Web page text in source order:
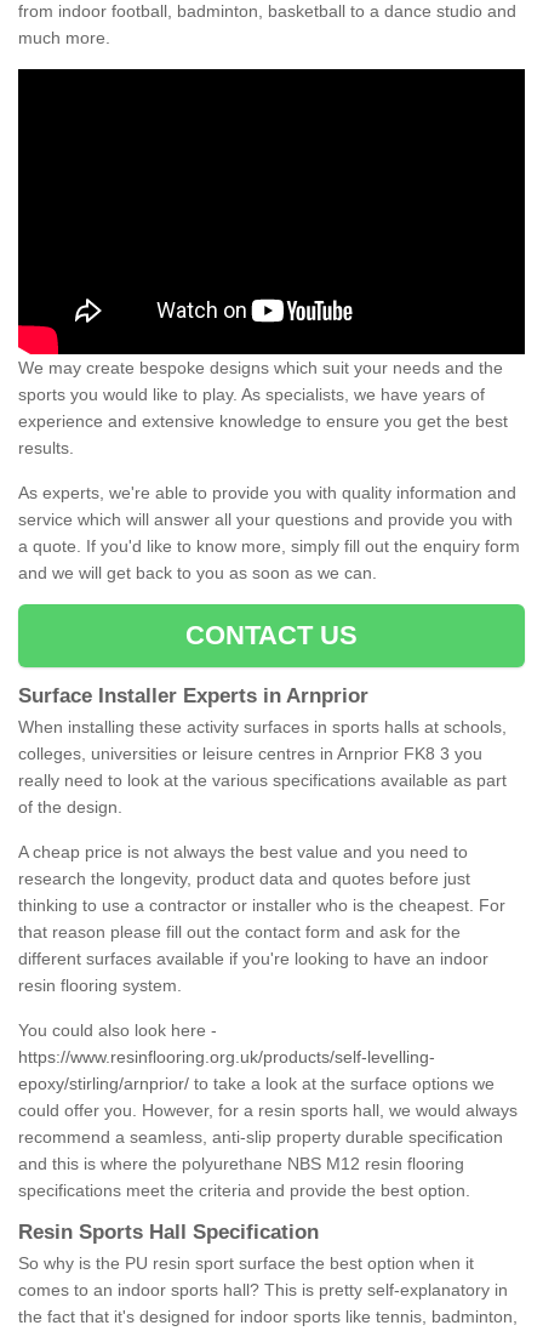
from indoor football, badminton, basketball to a dance studio and
much more.
We may create bespoke designs which suit your needs and the
sports you would like to play. As specialists, we have years of
experience and extensive knowledge to ensure you get the best
results.
As experts, we're able to provide you with quality information and
service which will answer all your questions and provide you with
a quote. If you'd like to know more, simply fill out the enquiry form
and we will get back to you as soon as we can.
CONTACT US
Surface Installer Experts in Arnprior
When installing these activity surfaces in sports halls at schools,
colleges, universities or leisure centres in Arnprior FK8 3 you
really need to look at the various specifications available as part
of the design.
A cheap price is not always the best value and you need to
research the longevity, product data and quotes before just
thinking to use a contractor or installer who is the cheapest. For
that reason please fill out the contact form and ask for the
different surfaces available if you're looking to have an indoor
resin flooring system.
You could also look here -
https://www.resinflooring.org.uk/products/self-levelling-
epoxy/stirling/arnprior/ to take a look at the surface options we
could offer you. However, for a resin sports hall, we would always
recommend a seamless, anti-slip property durable specification
and this is where the polyurethane NBS M12 resin flooring
specifications meet the criteria and provide the best option.
Resin Sports Hall Specification
So why is the PU resin sport surface the best option when it
comes to an indoor sports hall? This is pretty self-explanatory in
the fact that it's designed for indoor sports like tennis, badminton,